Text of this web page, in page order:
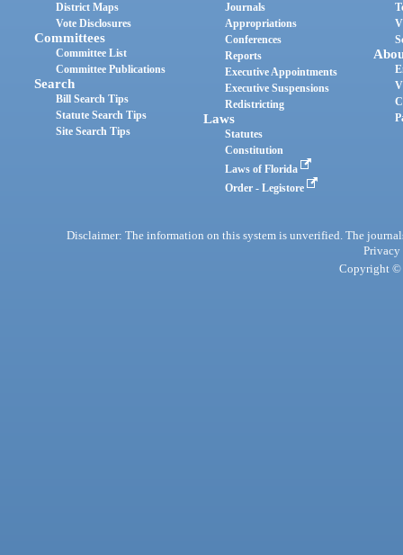
District Maps
Vote Disclosures
Committees
Committee List
Committee Publications
Search
Bill Search Tips
Statute Search Tips
Site Search Tips
Journals
Appropriations
Conferences
Reports
Executive Appointments
Executive Suspensions
Redistricting
Laws
Statutes
Constitution
Laws of Florida
Order - Legistore
Disclaimer: The information on this system is unverified. The
Privacy
Copyright ©